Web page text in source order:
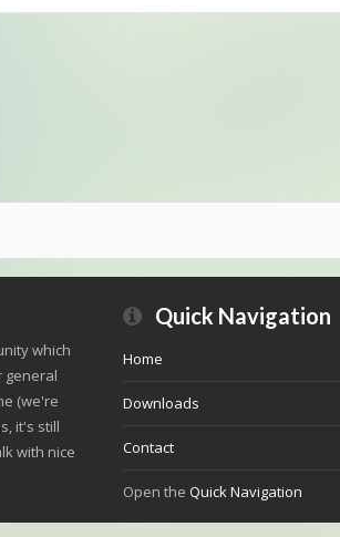
which
general
(we're
it's still
with nice
Quick Navigation
Home
Downloads
Contact
Open the Quick Navigation